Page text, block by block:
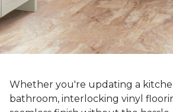
Whether you're updating a
bathroom, interlocking vinyl